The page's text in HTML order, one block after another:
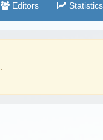
Editors Statistics